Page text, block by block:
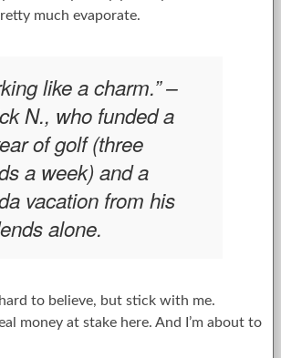
much evaporate.
like a charm.” –
N., who funded a
of golf (three
a week) and a
vacation from his
alone.
to believe, but stick with me.
money at stake here. And I’m about to